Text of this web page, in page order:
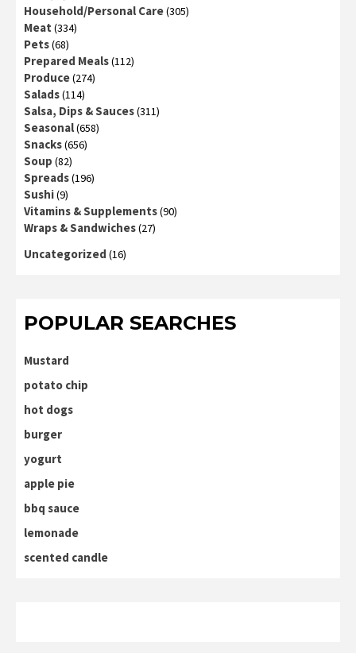
Household/Personal Care(305)
Meat (334)
Pets(68)
Prepared Meals(112)
Produce(274)
Salads(114)
Salsa, Dips & Sauces(311)
Seasonal(658)
Snacks(656)
Soup (82)
Spreads(196)
Sushi(9)
Vitamins & Supplements(90)
Wraps & Sandwiches(27)
Uncategorized (16)
POPULAR SEARCHES
Mustard
potato chip
hot dogs
burger
yogurt
apple pie
bbq sauce
lemonade
scented candle